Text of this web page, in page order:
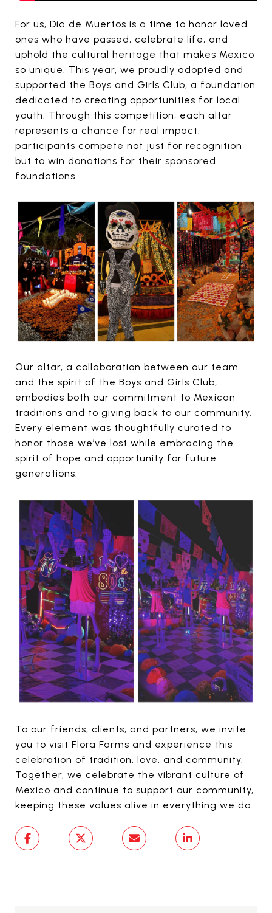
For us, Día de Muertos is a time to honor loved
ones who have passed, celebrate life, and
uphold the cultural heritage that makes Mexico
so unique. This year, we proudly adopted and
supported the Boys and Girls Club, a foundation
dedicated to creating opportunities for local
youth. Through this competition, each altar
represents a chance for real impact:
participants compete not just for recognition
but to win donations for their sponsored
foundations.
Our altar, a collaboration between our team
and the spirit of the Boys and Girls Club,
embodies both our commitment to Mexican
traditions and to giving back to our community.
Every element was thoughtfully curated to
honor those we’ve lost while embracing the
spirit of hope and opportunity for future
generations.
To our friends, clients, and partners, we invite
you to visit Flora Farms and experience this
celebration of tradition, love, and community.
Together, we celebrate the vibrant culture of
Mexico and continue to support our community,
keeping these values alive in everything we do.